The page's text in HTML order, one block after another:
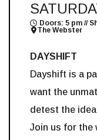
Doors: 5 pm //
The Webster
DAYSHIFT
Dayshift is a
want the
detest the
Join us for the